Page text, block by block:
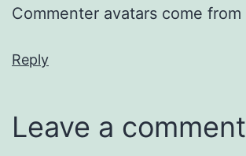
Commenter avatars come from
Reply
Leave a comment